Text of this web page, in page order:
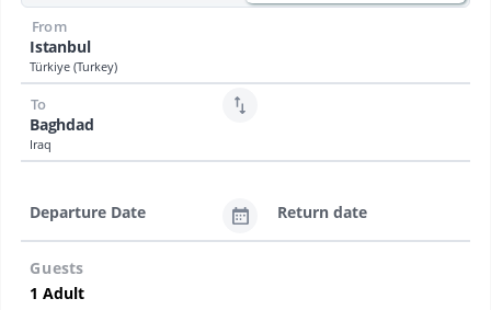
Istanbul
Türkiye (Turkey)
From
Baghdad
Iraq
To
Departure Date Return date
Guests